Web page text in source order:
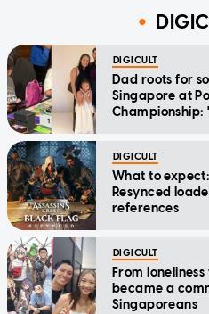
DIGICULT
Dad roots for
Singapore at
Championship:
DIGICULT
What to
Resynced
references
DIGICULT
From
became a
Singaporeans